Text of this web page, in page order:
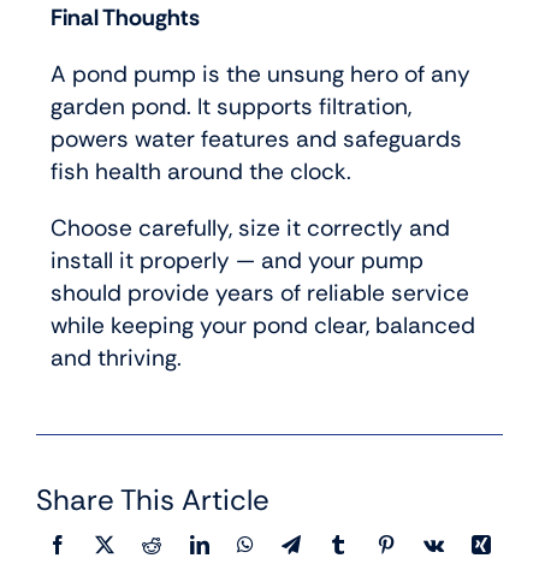
Final Thoughts
A pond pump is the unsung hero of any
garden pond. It supports filtration,
powers water features and safeguards
fish health around the clock.
Choose carefully, size it correctly and
install it properly — and your pump
should provide years of reliable service
while keeping your pond clear, balanced
and thriving.
Share This Article